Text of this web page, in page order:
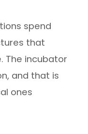
spend
that
The incubator
and that is
ones